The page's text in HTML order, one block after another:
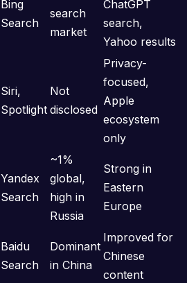
Bing
Search
search
market
ChatGPT
search,
Yahoo results
Siri,
Spotlight
Not
disclosed
Privacy-
focused,
Apple
ecosystem
only
Yandex
Search
~1%
global,
high in
Russia
Strong in
Eastern
Europe
Baidu
Search
Dominant
in China
Improved for
Chinese
content